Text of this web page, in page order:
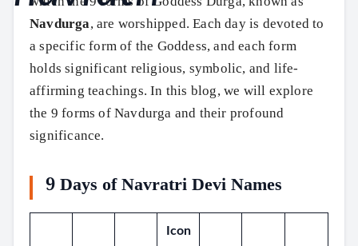
Navdurga, are worshipped. Each day is devoted to
a specific form of the Goddess, and each form
holds significant religious, symbolic, and life-
affirming teachings. In this blog, we will explore
the 9 forms of Navdurga and their profound
significance.
9 Days of Navratri Devi Names
Icon